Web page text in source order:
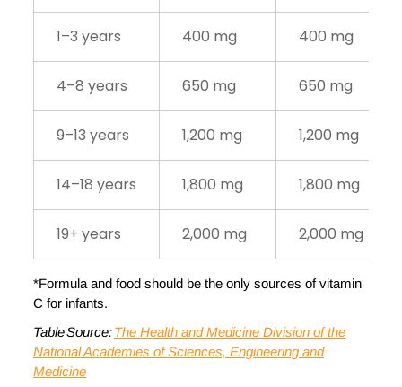
1–3 years 400 mg 400 mg
4–8 years 650 mg 650 mg
9–13 years 1,200 mg 1,200 mg
14–18 years 1,800 mg 1,800 mg
19+ years 2,000 mg 2,000 mg
*Formula and food should be the only sources of vitamin
C for infants.
Table Source:The Health and Medicine Division of the
National Academies of Sciences, Engineering and
Medicine